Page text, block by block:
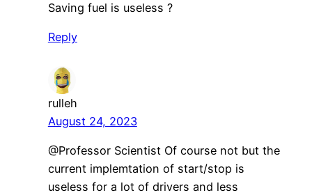
Saving fuel is useless ?
Reply
rulleh
August 24, 2023
​@Professor Scientist Of course not but the
current implemtation of start/stop is
useless for a lot of drivers and less